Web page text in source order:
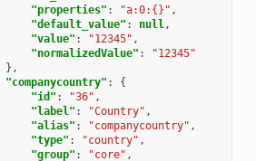
"properties" : "a:0:{}" ,
"default_value" : null,
"value" : "12345" ,
"normalizedValue" :
"12345"
},
"companycountry" :
{
"id" : "36" ,
"label" : "Country" ,
"alias" : "companycountry" ,
"type" : "country" ,
"group" : "core" ,